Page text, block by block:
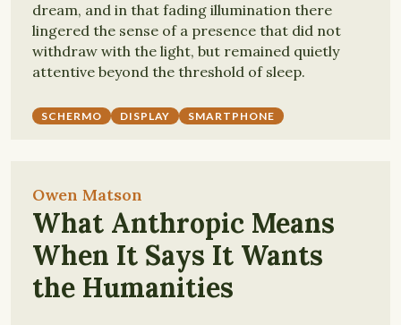
dream, and in that fading illumination there
lingered the sense of a presence that did not
withdraw with the light, but remained quietly
attentive beyond the threshold of sleep.
SCHERMO DISPLAY SMARTPHONE
Owen Matson
What Anthropic Means
When It Says It Wants
the Humanities